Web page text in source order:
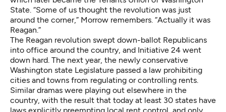
State. “Some of us thought the revolution was just
around the corner,” Morrow remembers. “Actually it was
Reagan.”
The Reagan revolution swept down-ballot Republicans
into office around the country, and Initiative 24 went
down hard. The next year, the newly conservative
Washington state Legislature passed a law prohibiting
cities and towns from regulating or controlling rents.
Similar dramas were playing out elsewhere in the
country, with the result that today at least 30 states have
laws explicitly preempting local rent control, and only